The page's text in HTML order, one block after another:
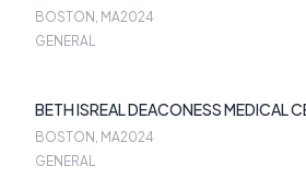
BOSTON, MA2024
GENERAL
BETH ISREAL DEACONESS MEDICAL
BOSTON, MA2024
GENERAL